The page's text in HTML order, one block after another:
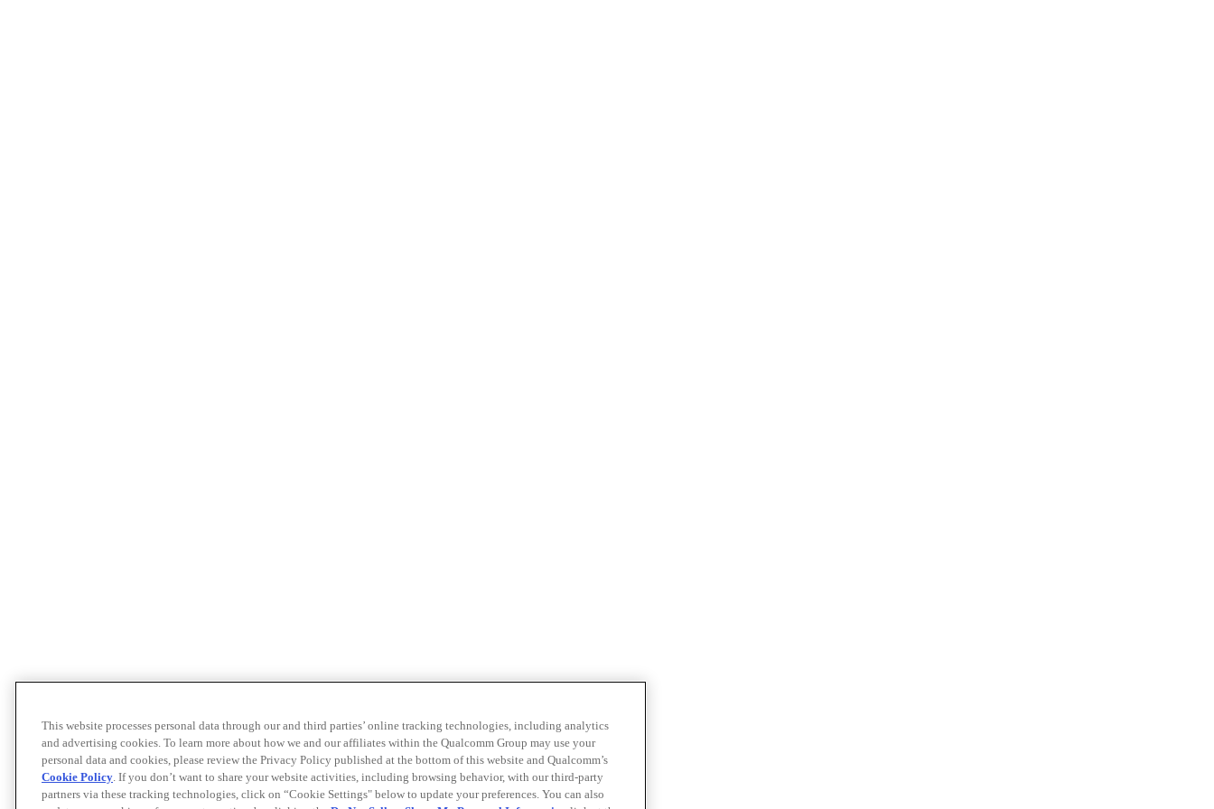
This website processes personal data through our and third parties’ online tracking technologies, including analytics
and advertising cookies. To learn more about how we and our affiliates within the Qualcomm Group may use your
personal data and cookies, please review the Privacy Policy published at the bottom of this website and Qualcomm’s
Cookie Policy. If you don’t want to share your website activities, including browsing behavior, with our third-party
partners via these tracking technologies, click on “Cookie Settings" below to update your preferences. You can also